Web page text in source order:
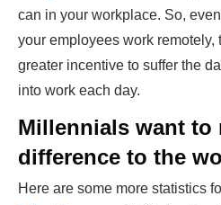
can in your workplace. So,
your employees work remotely,
greater incentive to suffer the
into work each day.
Millennials want to
difference to the
Here are some more statistics